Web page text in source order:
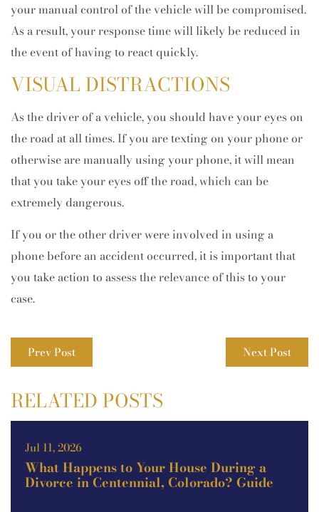
your manual control of the vehicle will be compromised.
As a result, your response time will likely be reduced in
the event of having to react quickly.
VISUAL DISTRACTIONS
As the driver of a vehicle, you should have your eyes on
the road at all times. If you are texting on your phone or
otherwise are manually using your phone, it will mean
that you take your eyes off the road, which can be
extremely dangerous.
If you or the other driver were involved in using a
phone before an accident occurred, it is important that
you take action to assess the relevance of this to your
case.
Prev Post Next Post
RELATED POSTS
Jul 11, 2026
What Happens to Your House During a
Divorce in Centennial, Colorado? Guide